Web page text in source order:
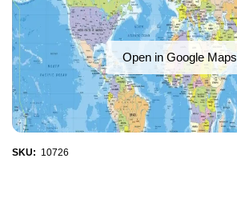
Open in Google Maps
SKU: 10726